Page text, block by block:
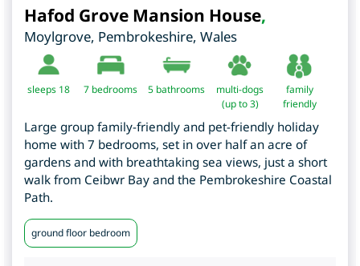
Hafod Grove Mansion House,
Moylgrove, Pembrokeshire, Wales
sleeps 18 7 bedrooms 5 bathrooms
multi-dogs
(up to 3)
family
friendly
Large group family-friendly and pet-friendly holiday
home with 7 bedrooms, set in over half an acre of
gardens and with breathtaking sea views, just a short
walk from Ceibwr Bay and the Pembrokeshire Coastal
Path.
ground floor bedroom